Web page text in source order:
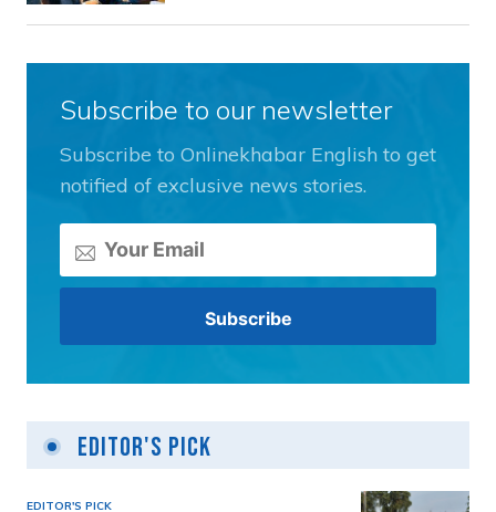
Subscribe to our newsletter
Subscribe to Onlinekhabar English to get
notified of exclusive news stories.
Editor's Pick
EDITOR'S PICK